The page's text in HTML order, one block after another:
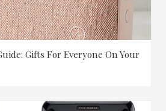
Gifts For Everyone On Your